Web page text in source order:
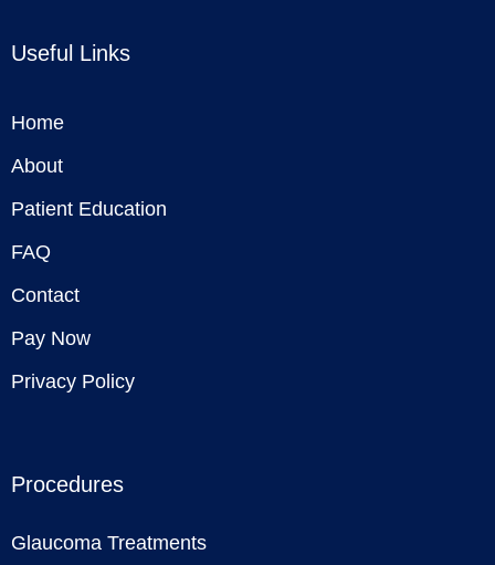
Useful Links
Home
About
Patient Education
FAQ
Contact
Pay Now
Privacy Policy
Procedures
Glaucoma Treatments